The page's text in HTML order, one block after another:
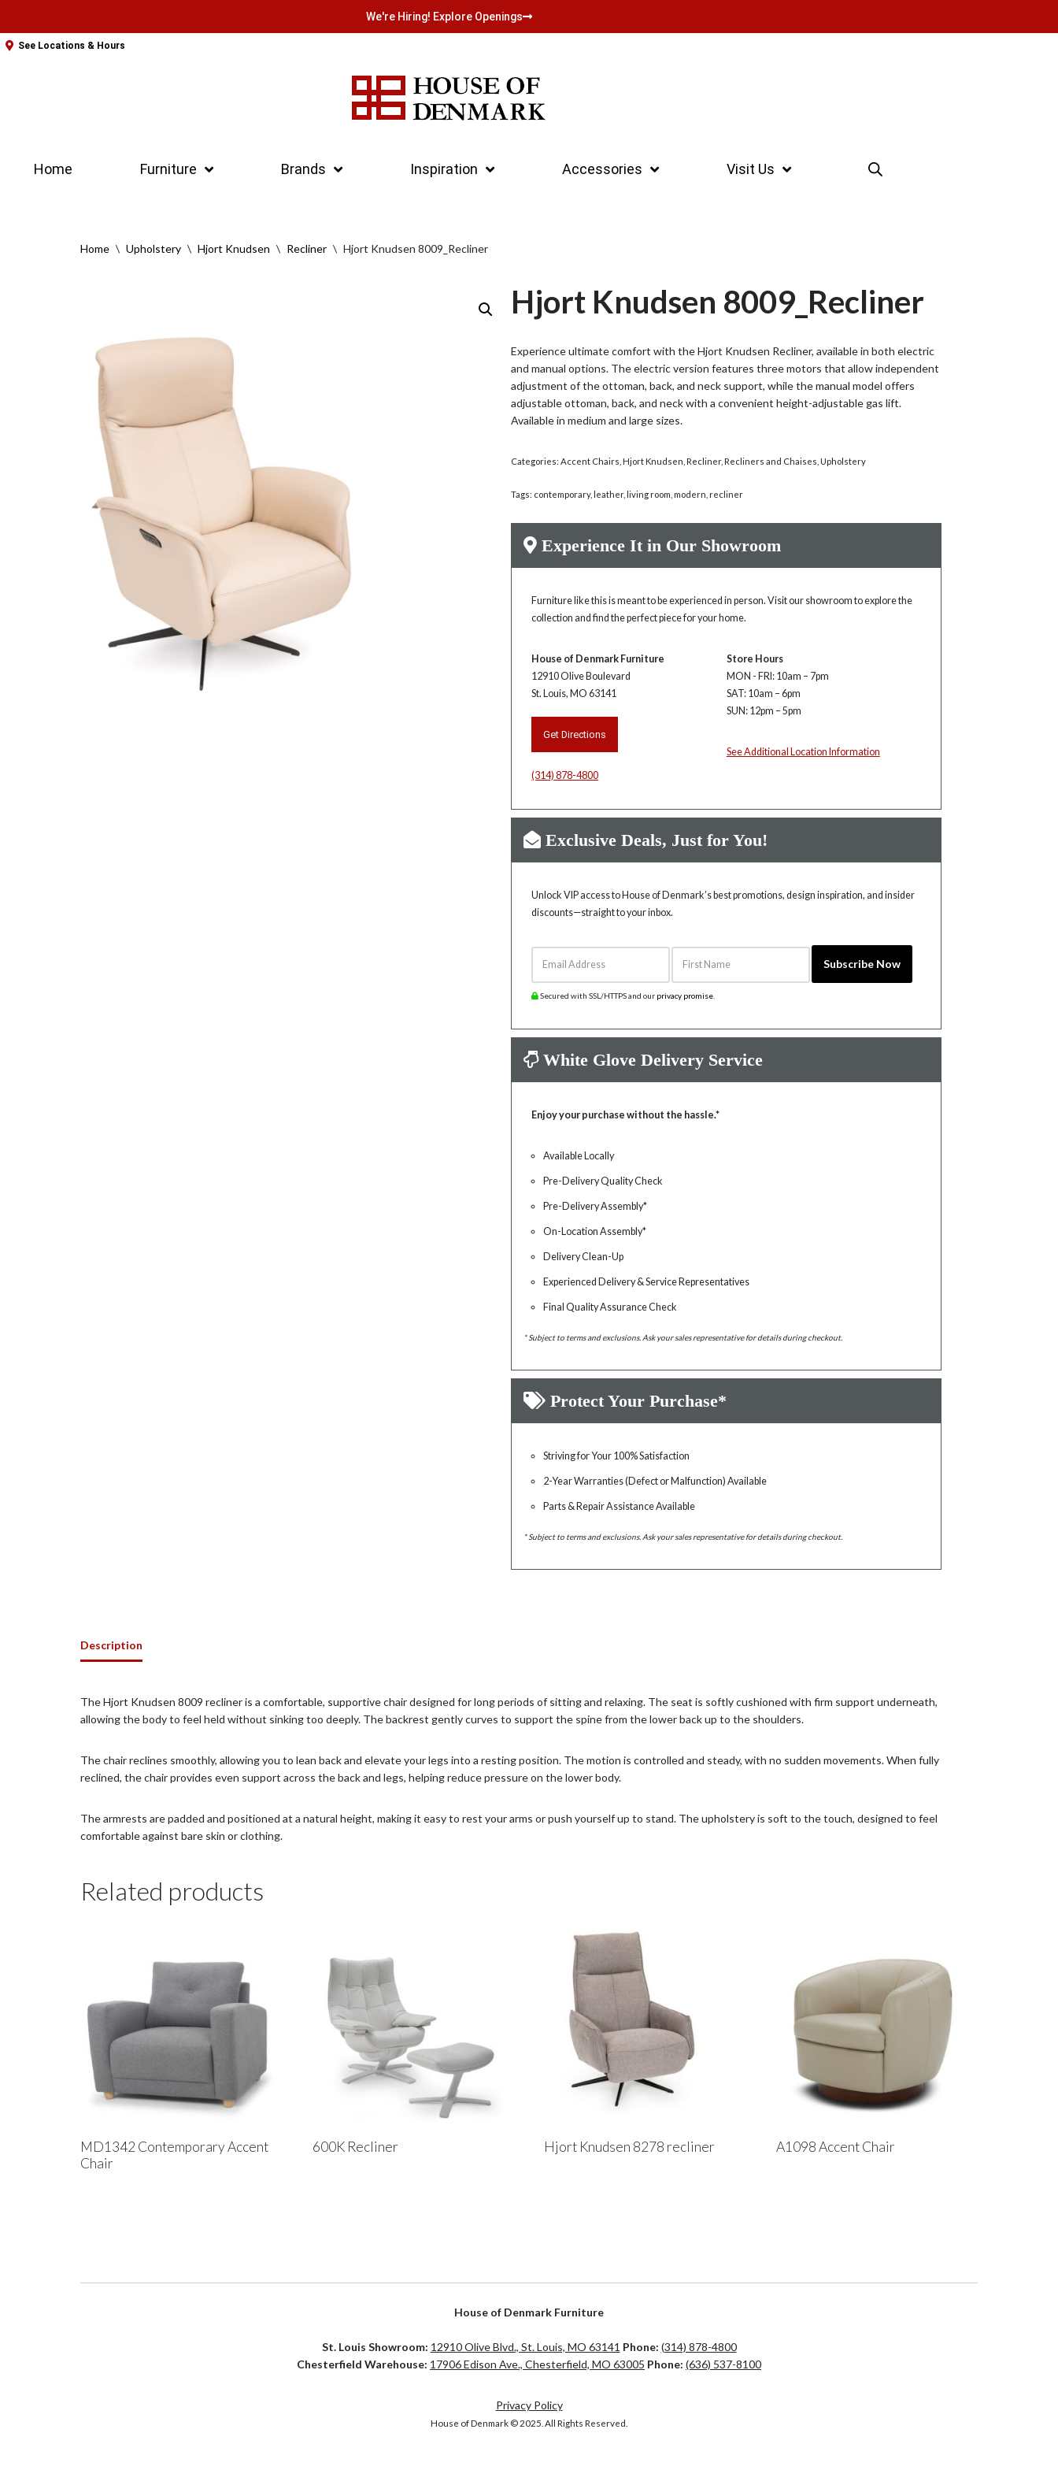
Skip
We're Hiring! Explore Openings
See Locations & Hours
Home Furniture Brands Inspiration Accessories Visit Us
Home \ Upholstery \ Hjort Knudsen \ Recliner \ Hjort Knudsen 8009_Recliner
Hjort Knudsen 8009_Recliner
Experience ultimate comfort with the Hjort Knudsen Recliner, available in both electric
and manual options. The electric version features three motors that allow independent
adjustment of the ottoman, back, and neck support, while the manual model offers
adjustable ottoman, back, and neck with a convenient height-adjustable gas lift.
Available in medium and large sizes.
Categories:Accent Chairs ,Hjort Knudsen ,Recliner,Recliners and Chaises ,Upholstery
Tags: contemporary,leather,living room ,modern ,recliner
Experience It in Our Showroom
Furniture like this is meant to be experienced in person. Visit our showroom to explore the
collection and find the perfect piece for your home.
House of Denmark Furniture
12910 Olive Boulevard
St. Louis, MO 63141
Get Directions
(314) 878-4800
Store Hours
MON - FRI: 10am – 7pm
SAT: 10am – 6pm
SUN: 12pm – 5pm
See Additional Location Information
Exclusive Deals, Just for You!
Unlock VIP access to House of Denmark’s best promotions, design inspiration, and insider
discounts—straight to your inbox.
Email Address
First Name
Subscribe Now
Secured with SSL/HTTPS and our privacy promise
White Glove Delivery Service
Enjoy your purchase without the hassle.*
Available Locally
Pre-Delivery Quality Check
Pre-Delivery Assembly*
On-Location Assembly*
Delivery Clean-Up
Experienced Delivery & Service Representatives
Final Quality Assurance Check
* Subject to terms and exclusions. Ask your sales representative for details during checkout.
Protect Your Purchase*
Striving for Your 100% Satisfaction
2-Year Warranties (Defect or Malfunction) Available
Parts & Repair Assistance Available
* Subject to terms and exclusions. Ask your sales representative for details during checkout.
Description
The Hjort Knudsen 8009 recliner is a comfortable, supportive chair designed for long periods of sitting and relaxing. The seat is softly cushioned with firm support underneath,
allowing the body to feel held without sinking too deeply. The backrest gently curves to support the spine from the lower back up to the shoulders.
The chair reclines smoothly, allowing you to lean back and elevate your legs into a resting position. The motion is controlled and steady, with no sudden movements. When fully
reclined, the chair provides even support across the back and legs, helping reduce pressure on the lower body.
The armrests are padded and positioned at a natural height, making it easy to rest your arms or push yourself up to stand. The upholstery is soft to the touch, designed to feel
comfortable against bare skin or clothing.
Related products
MD1342 Contemporary Accent
Chair
600K Recliner Hjort Knudsen 8278 recliner A1098 Accent Chair
House of Denmark Furniture
St. Louis Showroom: 12910 Olive Blvd., St. Louis, MO 63141 Phone: (314) 878-4800
Chesterfield Warehouse: 17906 Edison Ave., Chesterfield, MO 63005 Phone: (636) 537-8100
Privacy Policy
House of Denmark © 2025. All Rights Reserved.